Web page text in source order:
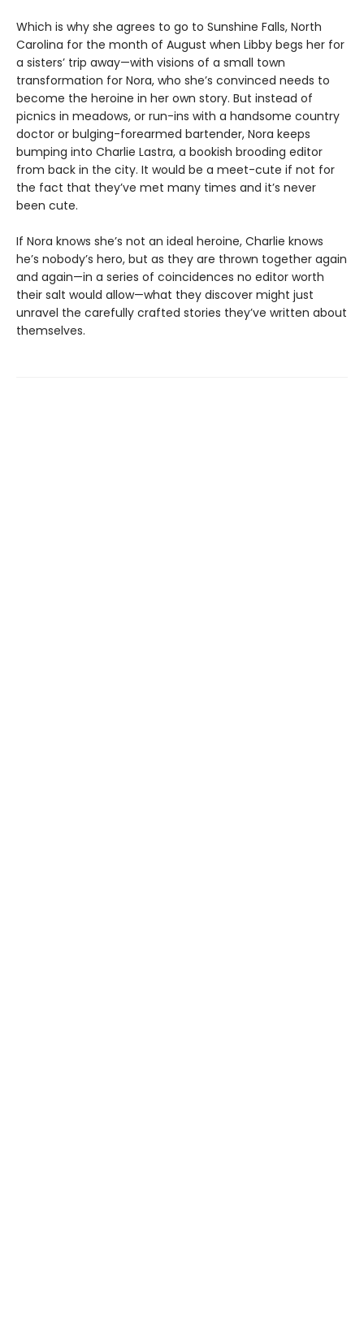
Which is why she agrees to go to Sunshine Falls, North
Carolina for the month of August when Libby begs her for
a sisters’ trip away—with visions of a small town
transformation for Nora, who she’s convinced needs to
become the heroine in her own story. But instead of
picnics in meadows, or run-ins with a handsome country
doctor or bulging-forearmed bartender, Nora keeps
bumping into Charlie Lastra, a bookish brooding editor
from back in the city. It would be a meet-cute if not for
the fact that they’ve met many times and it’s never
been cute.
If Nora knows she’s not an ideal heroine, Charlie knows
he’s nobody’s hero, but as they are thrown together again
and again—in a series of coincidences no editor worth
their salt would allow—what they discover might just
unravel the carefully crafted stories they’ve written about
themselves.